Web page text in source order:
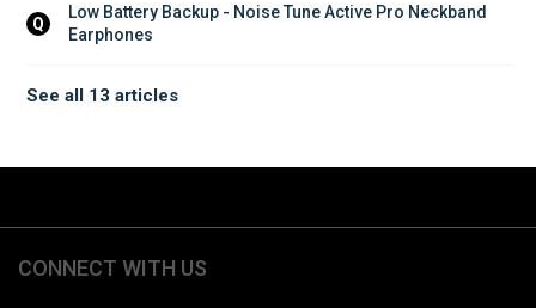
Q
Low Battery Backup - Noise Tune Active Pro Neckband
Earphones
See all 13 articles
CONNECT WITH US